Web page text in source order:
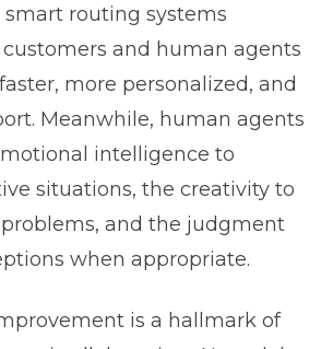
routing systems
and human agents
more personalized, and
Meanwhile, human agents
intelligence to
situations, the creativity to
and the judgment
when appropriate.
is a hallmark of